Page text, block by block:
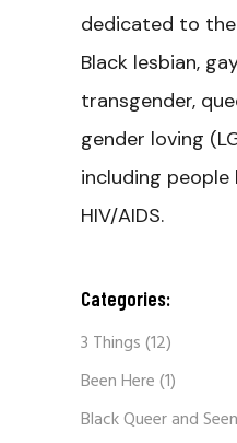
dedicated to
Black lesbian,
transgender,
gender loving
including people
HIV/AIDS.
Categories:
3 Things(12)
Been Here(1)
Black Queer and Seen